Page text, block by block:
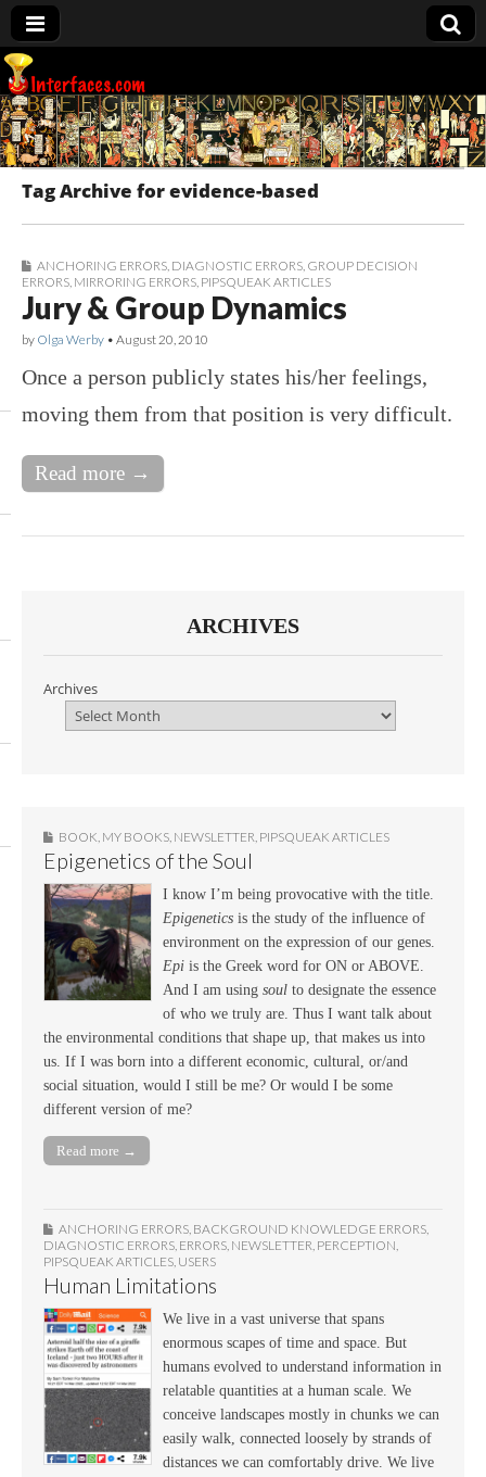
Interfaces.com
Tag Archive for evidence-based
ANCHORING ERRORS DIAGNOSTIC ERRORS GROUP DECISION
ERRORS MIRRORING ERRORS PIPSQUEAK ARTICLES
Jury & Group Dynamics
by Olga Werby • August 20, 2010
Once a person publicly states his/her feelings,
moving them from that position is very difficult.
Read more →
ARCHIVES
Archives
BOOK MY BOOKS NEWSLETTER PIPSQUEAK ARTICLES
Epigenetics of the Soul
I know I’m being provocative with the title.
Epigenetics is the study of the influence of
environment on the expression of our genes.
Epi is the Greek word for ON or ABOVE.
And I am using soul to designate the essence
of who we truly are. Thus I want talk about
the environmental conditions that shape up, that makes us into
us. If I was born into a different economic, cultural, or/and
social situation, would I still be me? Or would I be some
different version of me?
Read more →
ANCHORING ERRORS, BACKGROUND KNOWLEDGE ERRORS,
DIAGNOSTIC ERRORS, ERRORS, NEWSLETTER, PERCEPTION,
PIPSQUEAK ARTICLES, USERS
Human Limitations
We live in a vast universe that spans
enormous scapes of time and space. But
humans evolved to understand information in
relatable quantities at a human scale. We
conceive landscapes mostly in chunks we can
easily walk, connected loosely by strands of
distances we can comfortably drive. We live